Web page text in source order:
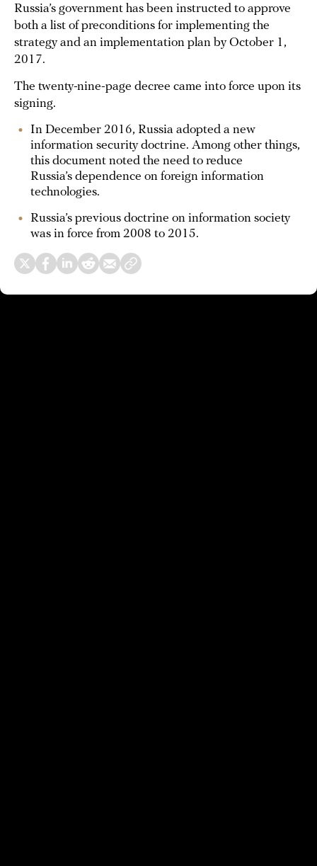
Russia’s government has been instructed to approve
both a list of preconditions for implementing the
strategy and an implementation plan by October 1,
2017.
The twenty-nine-page decree came into force upon its
signing.
In December 2016, Russia adopted a new
information security doctrine. Among other things,
this document noted the need to reduce
Russia’s dependence on foreign information
technologies.
Russia’s previous doctrine on information society
was in force from 2008 to 2015.